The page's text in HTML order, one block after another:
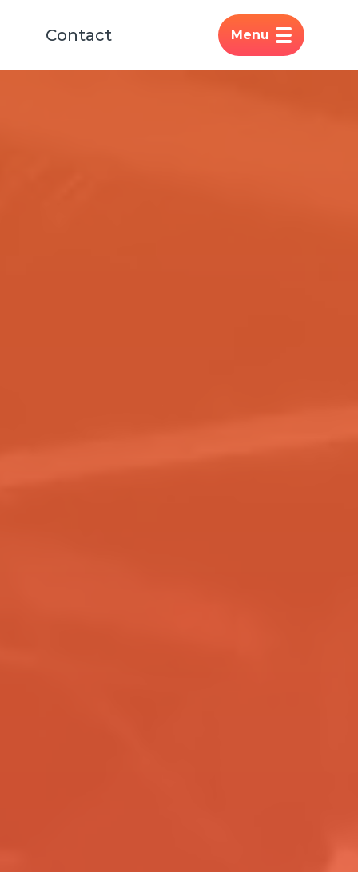
Contact Menu